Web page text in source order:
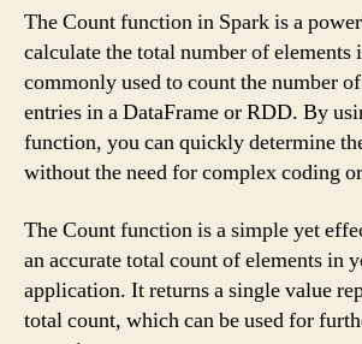
The Count function in Spark is a
calculate the total number of elements
commonly used to count the number
entries in a DataFrame or RDD. By
function, you can quickly determine
without the need for complex coding
The Count function is a simple yet
an accurate total count of elements in
application. It returns a single value
total count, which can be used for